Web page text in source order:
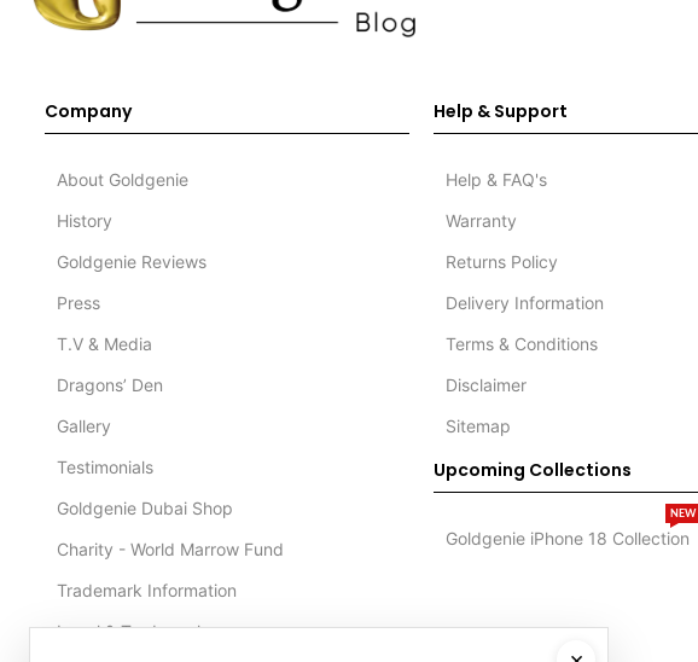
Company
About Goldgenie
History
Goldgenie Reviews
Press
T.V & Media
Dragons’ Den
Gallery
Testimonials
Goldgenie Dubai Shop
Charity - World Marrow Fund
Trademark Information
Legal & Trademark
Help & Support
Help & FAQ's
Warranty
Returns Policy
Delivery Information
Terms & Conditions
Disclaimer
Sitemap
Upcoming Collections
Goldgenie iPhone 18 Collection
NEW